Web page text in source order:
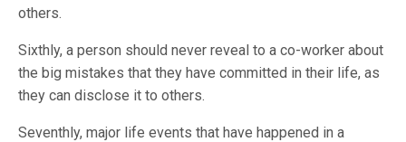
others.
Sixthly, a person should never reveal to a co-worker about
the big mistakes that they have committed in their life, as
they can disclose it to others.
Seventhly, major life events that have happened in a